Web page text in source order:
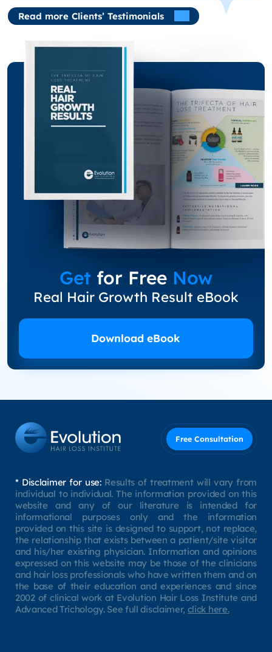
Read more Clients’ Testimonials
Get for Free Now
Real Hair Growth Result eBook
Download eBook
Free Consultation
* Disclaimer for use:Results of treatment will vary from
individual to individual. The information provided on this
website and any of our literature is intended for
informational purposes only and the information
provided on this site is designed to support, not replace,
the relationship that exists between a patient/site visitor
and his/her existing physician. Information and opinions
expressed on this website may be those of the clinicians
and hair loss professionals who have written them and on
the base of their education and experiences and since
2002 of clinical work at Evolution Hair Loss Institute and
Advanced Trichology. See full disclaimer, click here.